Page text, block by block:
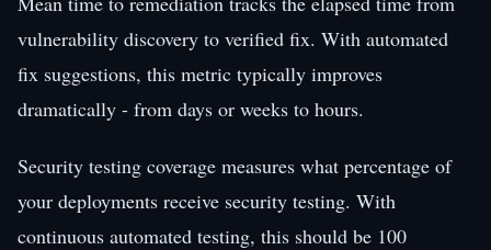
vulnerability discovery to verified fix. With automated
fix suggestions, this metric typically improves
dramatically - from days or weeks to hours.
Security testing coverage measures what percentage of
your deployments receive security testing. With
continuous automated testing, this should be 100